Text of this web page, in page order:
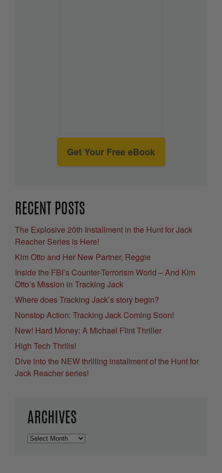
Get Your Free eBook
RECENT POSTS
The Explosive 20th Installment in the Hunt for Jack
Reacher Series is Here!
Kim Otto and Her New Partner, Reggie
Inside the FBI’s Counter-Terrorism World – And Kim
Otto’s Mission in Tracking Jack
Where does Tracking Jack’s story begin?
Nonstop Action: Tracking Jack Coming Soon!
New! Hard Money: A Michael Flint Thriller
High Tech Thrills!
Dive into the NEW thrilling installment of the Hunt for
Jack Reacher series!
ARCHIVES
Archives